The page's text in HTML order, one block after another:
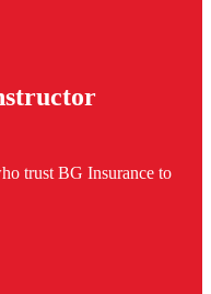
trust BG Insurance to